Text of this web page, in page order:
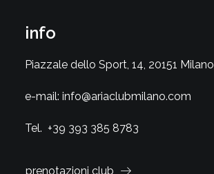
info
Piazzale dello Sport, 14, 20151 Milano
e-mail: info@ariaclubmilano.com
Tel. +39 393 385 8783
prenotazioni club